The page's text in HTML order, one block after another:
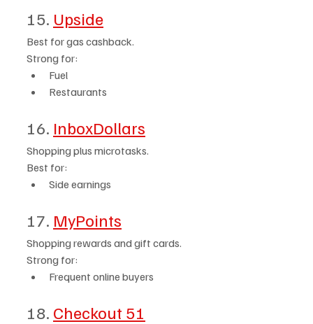
15. Upside
Best for gas cashback.
Strong for:
Fuel
Restaurants
16. InboxDollars
Shopping plus microtasks.
Best for:
Side earnings
17. MyPoints
Shopping rewards and gift cards.
Strong for:
Frequent online buyers
18. Checkout 51